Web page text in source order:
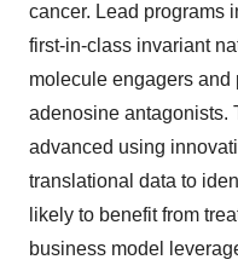
cancer. Lead programs
first-in-class invariant
molecule engagers
adenosine antagonists.
advanced using
translational data to
likely to benefit from
business model